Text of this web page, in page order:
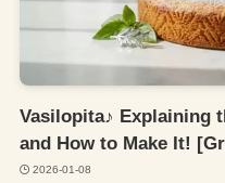
Vasilopita♪ Explaining
and How to Make It!
2026-01-08